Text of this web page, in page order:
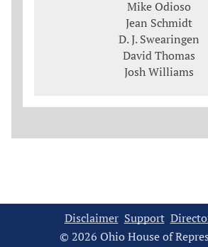
Mike Odioso
Jean Schmidt
D. J. Swearingen
David Thomas
Josh Williams
Disclaimer Support
© 2026 Ohio House of